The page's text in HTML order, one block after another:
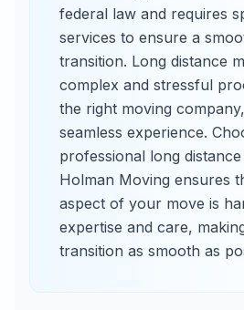
federal law and requires
services to ensure a
transition. Long distance
complex and stressful
the right moving
seamless experience.
professional long
Holman Moving ensures
aspect of your move is
expertise and care,
transition as smooth as